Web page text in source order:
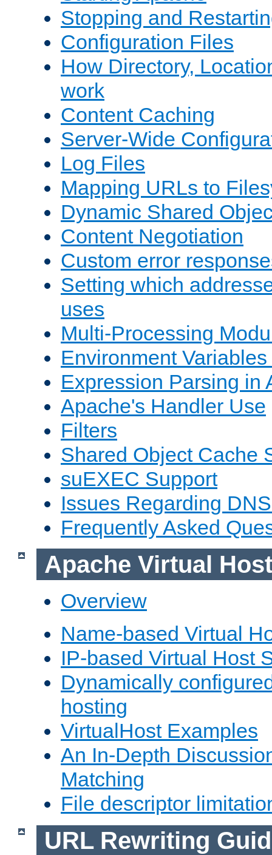
Stopping and
Configuration Files
How Directory,
work
Content Caching
Server-Wide
Log Files
Mapping URLs to
Dynamic Shared
Content Negotiation
Custom error
Setting which
uses
Multi-Processing
Environment
Expression Parsing in
Apache's Handler Use
Filters
Shared Object Cache
suEXEC Support
Issues Regarding
Frequently Asked
Apache Virtual
Overview
Name-based Virtual
IP-based Virtual Host
Dynamically
hosting
VirtualHost Examples
An In-Depth
Matching
File descriptor
URL Rewriting